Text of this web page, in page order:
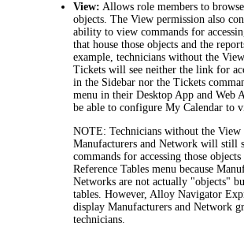
View: Allows role members to
objects. TheView permission also
ability to view commands for
that house those objects and the
example, technicians without theView
Tickets will see neither the link for
in the Sidebar nor theTickets
menu in their Desktop App and Web
be able to configure My Calendar to
NOTE: Technicians without theView
Manufacturers and Network will still
commands for accessing those
Reference Tables menu because
Networks are not actually "objects"
tables. However,Alloy Navigator
displayManufacturers and Network
technicians.